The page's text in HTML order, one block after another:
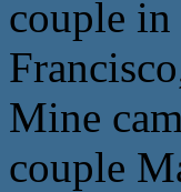
couple in
Mine
couple